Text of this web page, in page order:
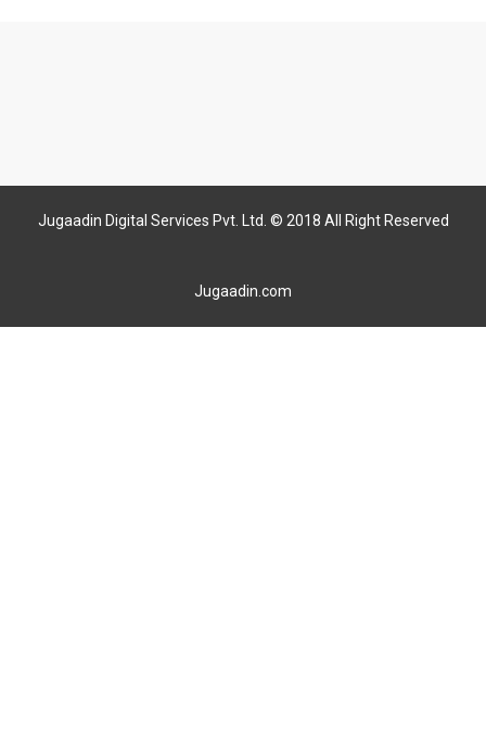
Jugaadin Digital Services Pvt. Ltd. © 2018 All Right Reserved
Jugaadin.com